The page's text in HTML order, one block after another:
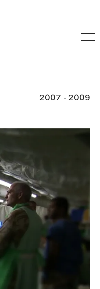
2007 - 2009